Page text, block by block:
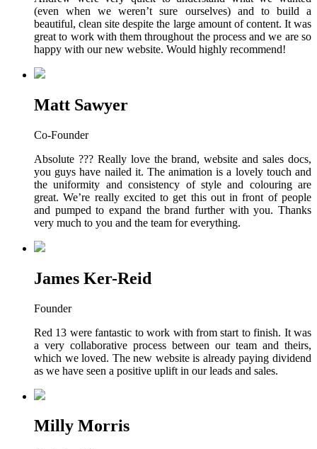
(even when we weren’t sure ourselves) and to build a
beautiful, clean site despite the large amount of content. It was
great to work with them throughout the process and we are so
happy with our new website. Would highly recommend!
Matt Sawyer
Co-Founder
Absolute ??? Really love the brand, website and sales docs,
you guys have nailed it. The animation is a lovely touch and
the uniformity and consistency of style and colouring are
great. We’re really excited to get this out in front of people
and pumped to expand the brand further with you. Thanks
very much to you and the team for everything.
James Ker-Reid
Founder
Red 13 were fantastic to work with from start to finish. It was
a very collaborative process between our team and theirs,
which we loved. The new website is already paying dividend
as we have seen a positive uplift in our leads and sales.
Milly Morris